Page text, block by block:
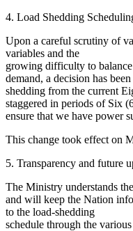
4. Load Shedding
Upon a careful scrutiny of
variables and the
growing difficulty to
demand, a decision has
shedding from the current
staggered in periods of Six
ensure that we have power
This change took effect on
5. Transparency and future
The Ministry understands
and will keep the Nation
to the load-shedding
schedule through the